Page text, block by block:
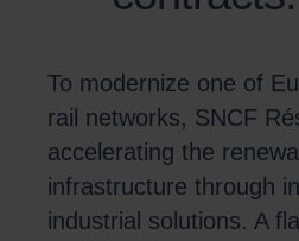
To modernize one of
rail networks, SNCF
accelerating the
infrastructure through
industrial solutions. A